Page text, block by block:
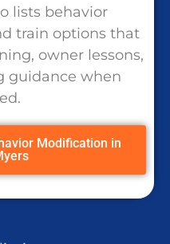
lists behavior
train options that
owner lessons,
guidance when
Modification in